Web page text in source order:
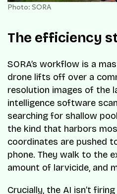
Photo: SORA
The efficiency
SORA’s workflow is a
drone lifts off over a
resolution images of the
intelligence software
searching for shallow
the kind that harbors
coordinates are pushed
phone. They walk to the
amount of larvicide, and
Crucially, the AI isn’t